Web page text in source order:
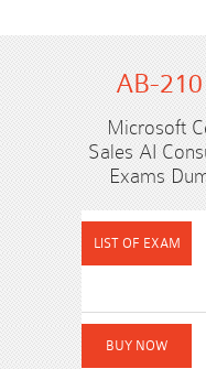
AB-
Microsoft
Sales AI
Exams